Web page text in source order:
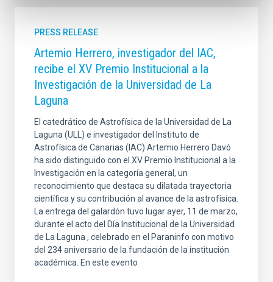
PRESS RELEASE
Artemio Herrero, investigador del IAC,
recibe el XV Premio Institucional a la
Investigación de la Universidad de La
Laguna
El catedrático de Astrofísica de la Universidad de La
Laguna (ULL) e investigador del Instituto de
Astrofísica de Canarias (IAC) Artemio Herrero Davó
ha sido distinguido con el XV Premio Institucional a la
Investigación en la categoría general, un
reconocimiento que destaca su dilatada trayectoria
científica y su contribución al avance de la astrofísica.
La entrega del galardón tuvo lugar ayer, 11 de marzo,
durante el acto del Día Institucional de la Universidad
de La Laguna , celebrado en el Paraninfo con motivo
del 234 aniversario de la fundación de la institución
académica. En este evento